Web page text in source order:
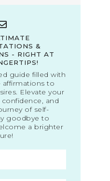
&
- RIGHT AT
guide filled with
affirmations to
Elevate your
and
of self-
goodbye to
a brighter